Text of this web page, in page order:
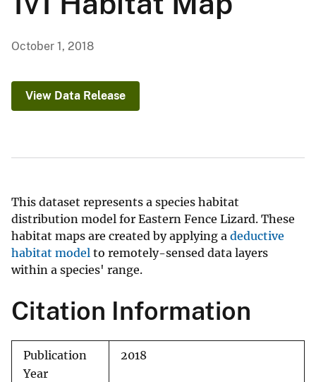
October 1, 2018
View Data Release
This dataset represents a species habitat
distribution model for Eastern Fence Lizard. These
habitat maps are created by applying a deductive
habitat model to remotely-sensed data layers
within a species' range.
Citation Information
Publication
Year
2018